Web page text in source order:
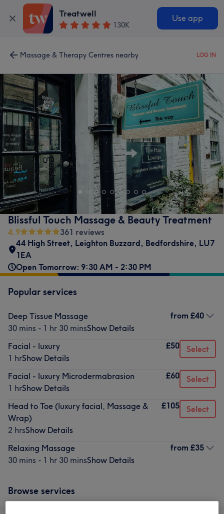
Treatwell
130K
Use app
Massage & Therapy Centres nearby LOG IN
Blissful Touch Massage & Beauty Treatment
4.9
361 reviews
44 High Street, Leighton Buzzard, Bedfordshire, LU7
1EA
Open Tomorrow: 9:30 AM - 2:30 PM
Popular services
Deep Tissue Massage
30 mins - 1 hr 30 minsShow Details
from £40
Facial - luxury
1 hrShow Details
£50 Select
Facial - luxury Microdermabrasion
1 hrShow Details
£60 Select
Head to Toe (luxury facial, Massage &
Wrap)
2 hrsShow Details
£105 Select
Relaxing Massage
30 mins - 1 hr 30 minsShow Details
from £35
Browse services